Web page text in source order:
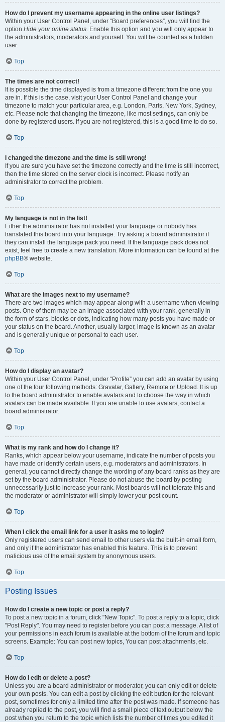
How do I prevent my username appearing in the online user listings?
Within your User Control Panel, under “Board preferences”, you will find the
option Hide your online status. Enable this option and you will only appear to
the administrators, moderators and yourself. You will be counted as a hidden
user.
Top
The times are not correct!
It is possible the time displayed is from a timezone different from the one you
are in. If this is the case, visit your User Control Panel and change your
timezone to match your particular area, e.g. London, Paris, New York, Sydney,
etc. Please note that changing the timezone, like most settings, can only be
done by registered users. If you are not registered, this is a good time to do so.
Top
I changed the timezone and the time is still wrong!
If you are sure you have set the timezone correctly and the time is still incorrect,
then the time stored on the server clock is incorrect. Please notify an
administrator to correct the problem.
Top
My language is not in the list!
Either the administrator has not installed your language or nobody has
translated this board into your language. Try asking a board administrator if
they can install the language pack you need. If the language pack does not
exist, feel free to create a new translation. More information can be found at the
phpBB® website.
Top
What are the images next to my username?
There are two images which may appear along with a username when viewing
posts. One of them may be an image associated with your rank, generally in
the form of stars, blocks or dots, indicating how many posts you have made or
your status on the board. Another, usually larger, image is known as an avatar
and is generally unique or personal to each user.
Top
How do I display an avatar?
Within your User Control Panel, under “Profile” you can add an avatar by using
one of the four following methods: Gravatar, Gallery, Remote or Upload. It is up
to the board administrator to enable avatars and to choose the way in which
avatars can be made available. If you are unable to use avatars, contact a
board administrator.
Top
What is my rank and how do I change it?
Ranks, which appear below your username, indicate the number of posts you
have made or identify certain users, e.g. moderators and administrators. In
general, you cannot directly change the wording of any board ranks as they are
set by the board administrator. Please do not abuse the board by posting
unnecessarily just to increase your rank. Most boards will not tolerate this and
the moderator or administrator will simply lower your post count.
Top
When I click the email link for a user it asks me to login?
Only registered users can send email to other users via the built-in email form,
and only if the administrator has enabled this feature. This is to prevent
malicious use of the email system by anonymous users.
Top
Posting Issues
How do I create a new topic or post a reply?
To post a new topic in a forum, click "New Topic". To post a reply to a topic, click
"Post Reply". You may need to register before you can post a message. A list of
your permissions in each forum is available at the bottom of the forum and topic
screens. Example: You can post new topics, You can post attachments, etc.
Top
How do I edit or delete a post?
Unless you are a board administrator or moderator, you can only edit or delete
your own posts. You can edit a post by clicking the edit button for the relevant
post, sometimes for only a limited time after the post was made. If someone has
already replied to the post, you will find a small piece of text output below the
post when you return to the topic which lists the number of times you edited it